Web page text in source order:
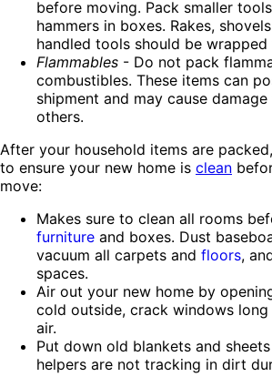
before moving. Pack smaller
hammers in boxes. Rakes,
handled tools should be
Flammables - Do not pack
combustibles. These items can
shipment and may cause
others.
After your household items are
to ensure your new home is clean
move:
Makes sure to clean all rooms
furniture and boxes. Dust
vacuum all carpets and floors,
spaces.
Air out your new home by
cold outside, crack windows
air.
Put down old blankets and
helpers are not tracking in dirt